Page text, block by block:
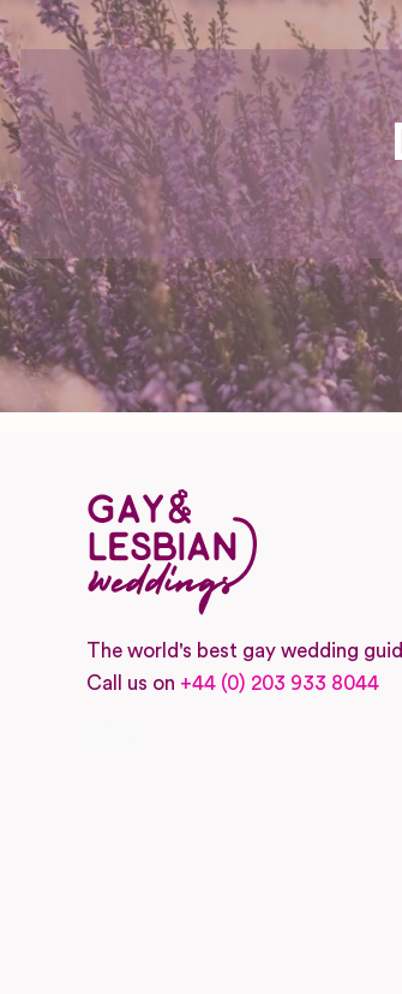
The world's best gay wedding
Call us on +44 (0) 203 933 8044